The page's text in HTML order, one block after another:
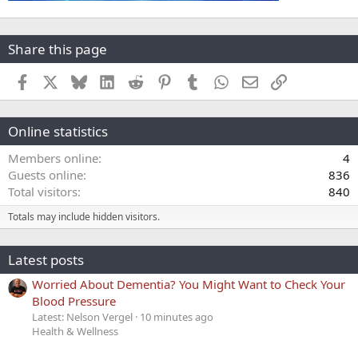
Share this page
Facebook BlueskyLinkedInReddit PinterestTumblr WhatsApp
EmailLink
Online statistics
Members online
4
Guests online
836
Total visitors
840
Totals may include hidden visitors.
Latest posts
Worried About Dementia? You Might Want to Check Your
Blood Pressure
Latest: Nelson Vergel 10 minutes ago
Health & Wellness